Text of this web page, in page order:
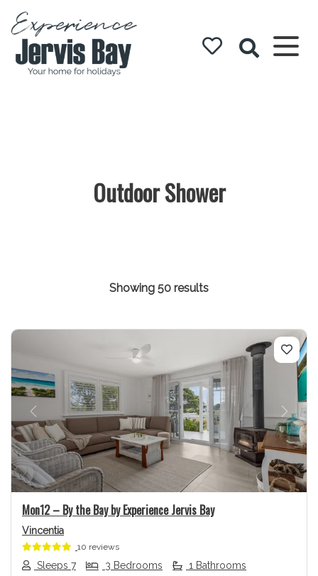
Outdoor Shower
Showing 50 results
Previous Next
Mon12 – By the Bay by Experience Jervis Bay
Vincentia
10 reviews
Sleeps 7 3 Bedrooms
1 Bathrooms